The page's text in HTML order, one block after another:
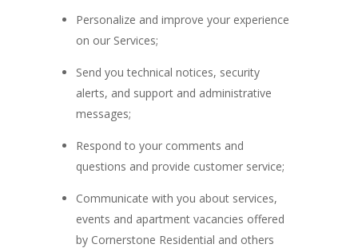
Personalize and improve your experience
on our Services;
Send you technical notices, security
alerts, and support and administrative
messages;
Respond to your comments and
questions and provide customer service;
Communicate with you about services,
events and apartment vacancies offered
by Cornerstone Residential and others